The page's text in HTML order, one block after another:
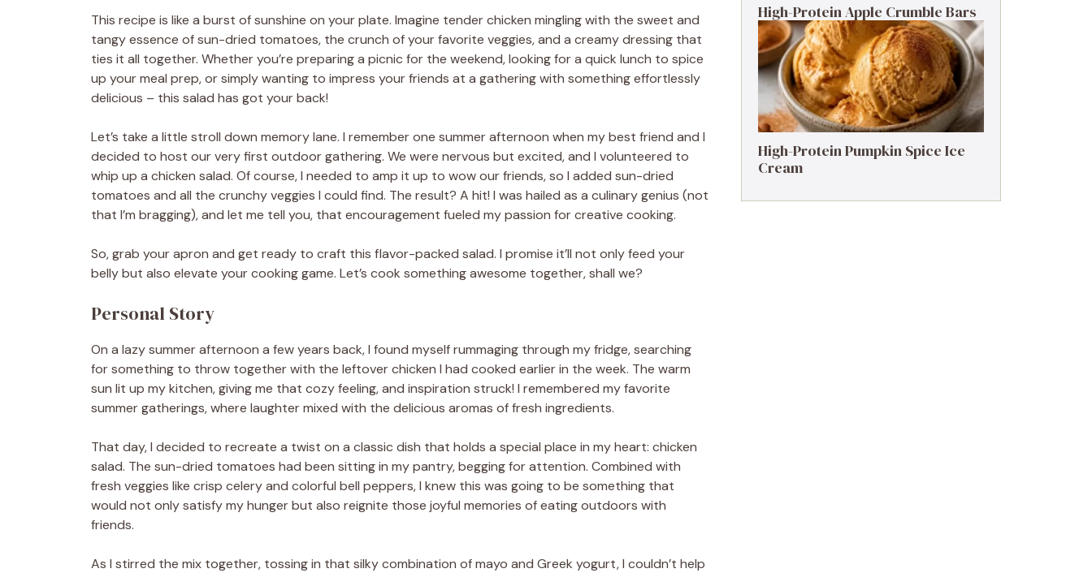
This recipe is like a burst of sunshine on your plate. Imagine tender chicken mingling with the sweet and
tangy essence of sun-dried tomatoes, the crunch of your favorite veggies, and a creamy dressing that
ties it all together. Whether you’re preparing a picnic for the weekend, looking for a quick lunch to spice
up your meal prep, or simply wanting to impress your friends at a gathering with something effortlessly
delicious – this salad has got your back!
Let’s take a little stroll down memory lane. I remember one summer afternoon when my best friend and I
decided to host our very first outdoor gathering. We were nervous but excited, and I volunteered to
whip up a chicken salad. Of course, I needed to amp it up to wow our friends, so I added sun-dried
tomatoes and all the crunchy veggies I could find. The result? A hit! I was hailed as a culinary genius (not
that I’m bragging), and let me tell you, that encouragement fueled my passion for creative cooking.
So, grab your apron and get ready to craft this flavor-packed salad. I promise it’ll not only feed your
belly but also elevate your cooking game. Let’s cook something awesome together, shall we?
Personal Story
On a lazy summer afternoon a few years back, I found myself rummaging through my fridge, searching
for something to throw together with the leftover chicken I had cooked earlier in the week. The warm
sun lit up my kitchen, giving me that cozy feeling, and inspiration struck! I remembered my favorite
summer gatherings, where laughter mixed with the delicious aromas of fresh ingredients.
That day, I decided to recreate a twist on a classic dish that holds a special place in my heart: chicken
salad. The sun-dried tomatoes had been sitting in my pantry, begging for attention. Combined with
fresh veggies like crisp celery and colorful bell peppers, I knew this was going to be something that
would not only satisfy my hunger but also reignite those joyful memories of eating outdoors with
friends.
As I stirred the mix together, tossing in that silky combination of mayo and Greek yogurt, I couldn’t help
High-Protein Apple Crumble Bars
High-Protein Pumpkin Spice Ice
Cream